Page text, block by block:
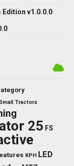
Edition v1.0.0.0
Tractors
25 FS
KPH LED